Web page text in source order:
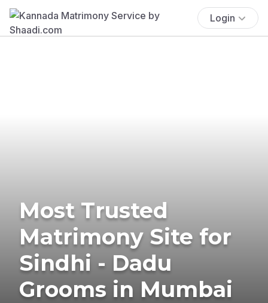
Login
Most Trusted
Matrimony Site for
Sindhi - Dadu
Grooms in Mumbai